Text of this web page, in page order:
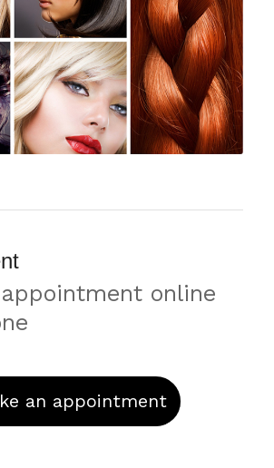
online
an appointment